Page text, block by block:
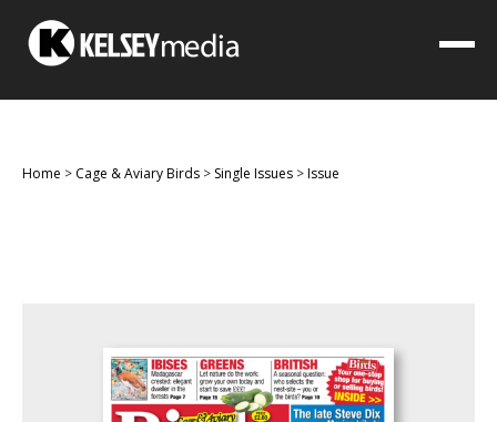
Home > Cage & Aviary Birds > Single Issues >Issue